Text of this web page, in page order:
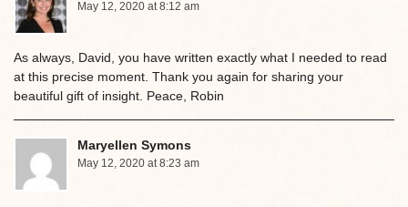
May 12, 2020 at 8:12 am
As always, David, you have written exactly what I needed to read
at this precise moment. Thank you again for sharing your
beautiful gift of insight. Peace, Robin
Maryellen Symons
May 12, 2020 at 8:23 am